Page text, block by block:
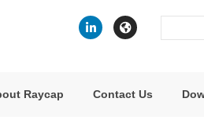
for:
Raycap Contact Us